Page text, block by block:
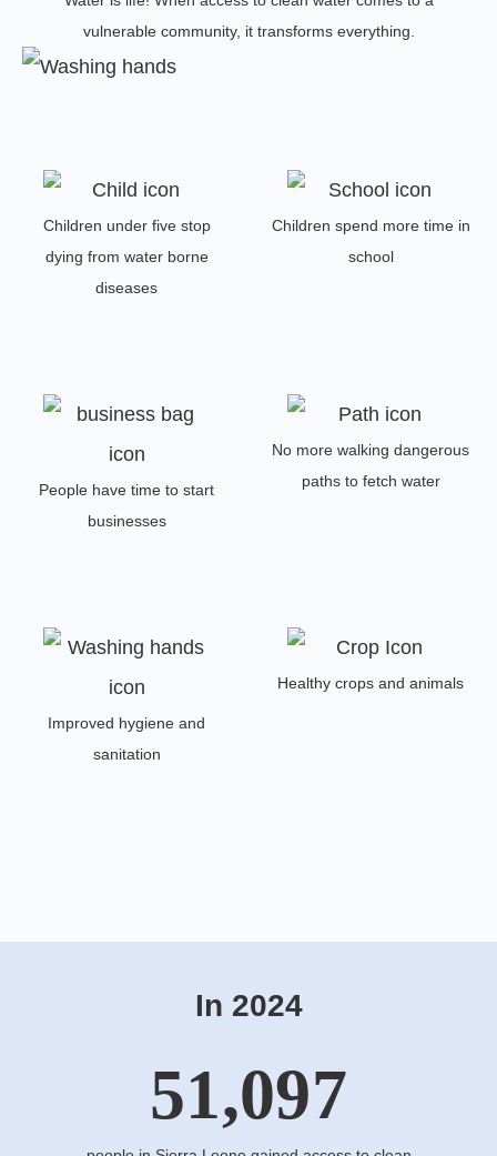
vulnerable community, it transforms everything.
Children under five stop
dying from water borne
diseases
Children spend more time in
school
People have time to start
businesses
No more walking dangerous
paths to fetch water
Improved hygiene and
sanitation
Healthy crops and animals
In 2024
51,097